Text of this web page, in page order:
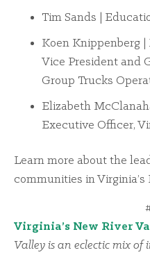
Tim Sands |
Koen Knippenberg
Vice President and
Group Trucks
Elizabeth
Executive Officer,
Learn more about the
communities in
Virginia’s New River
Valley is an eclectic mix